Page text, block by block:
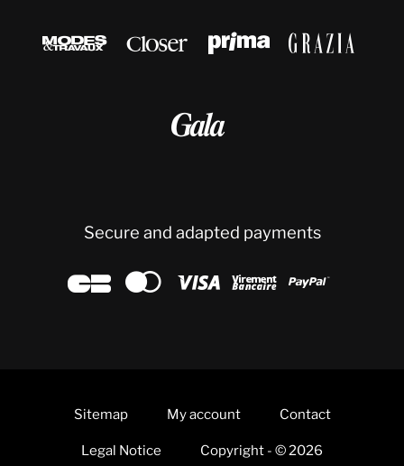
   

Secure and adapted payments
    
Sitemap My account Contact
Legal Notice Copyright - © 2026